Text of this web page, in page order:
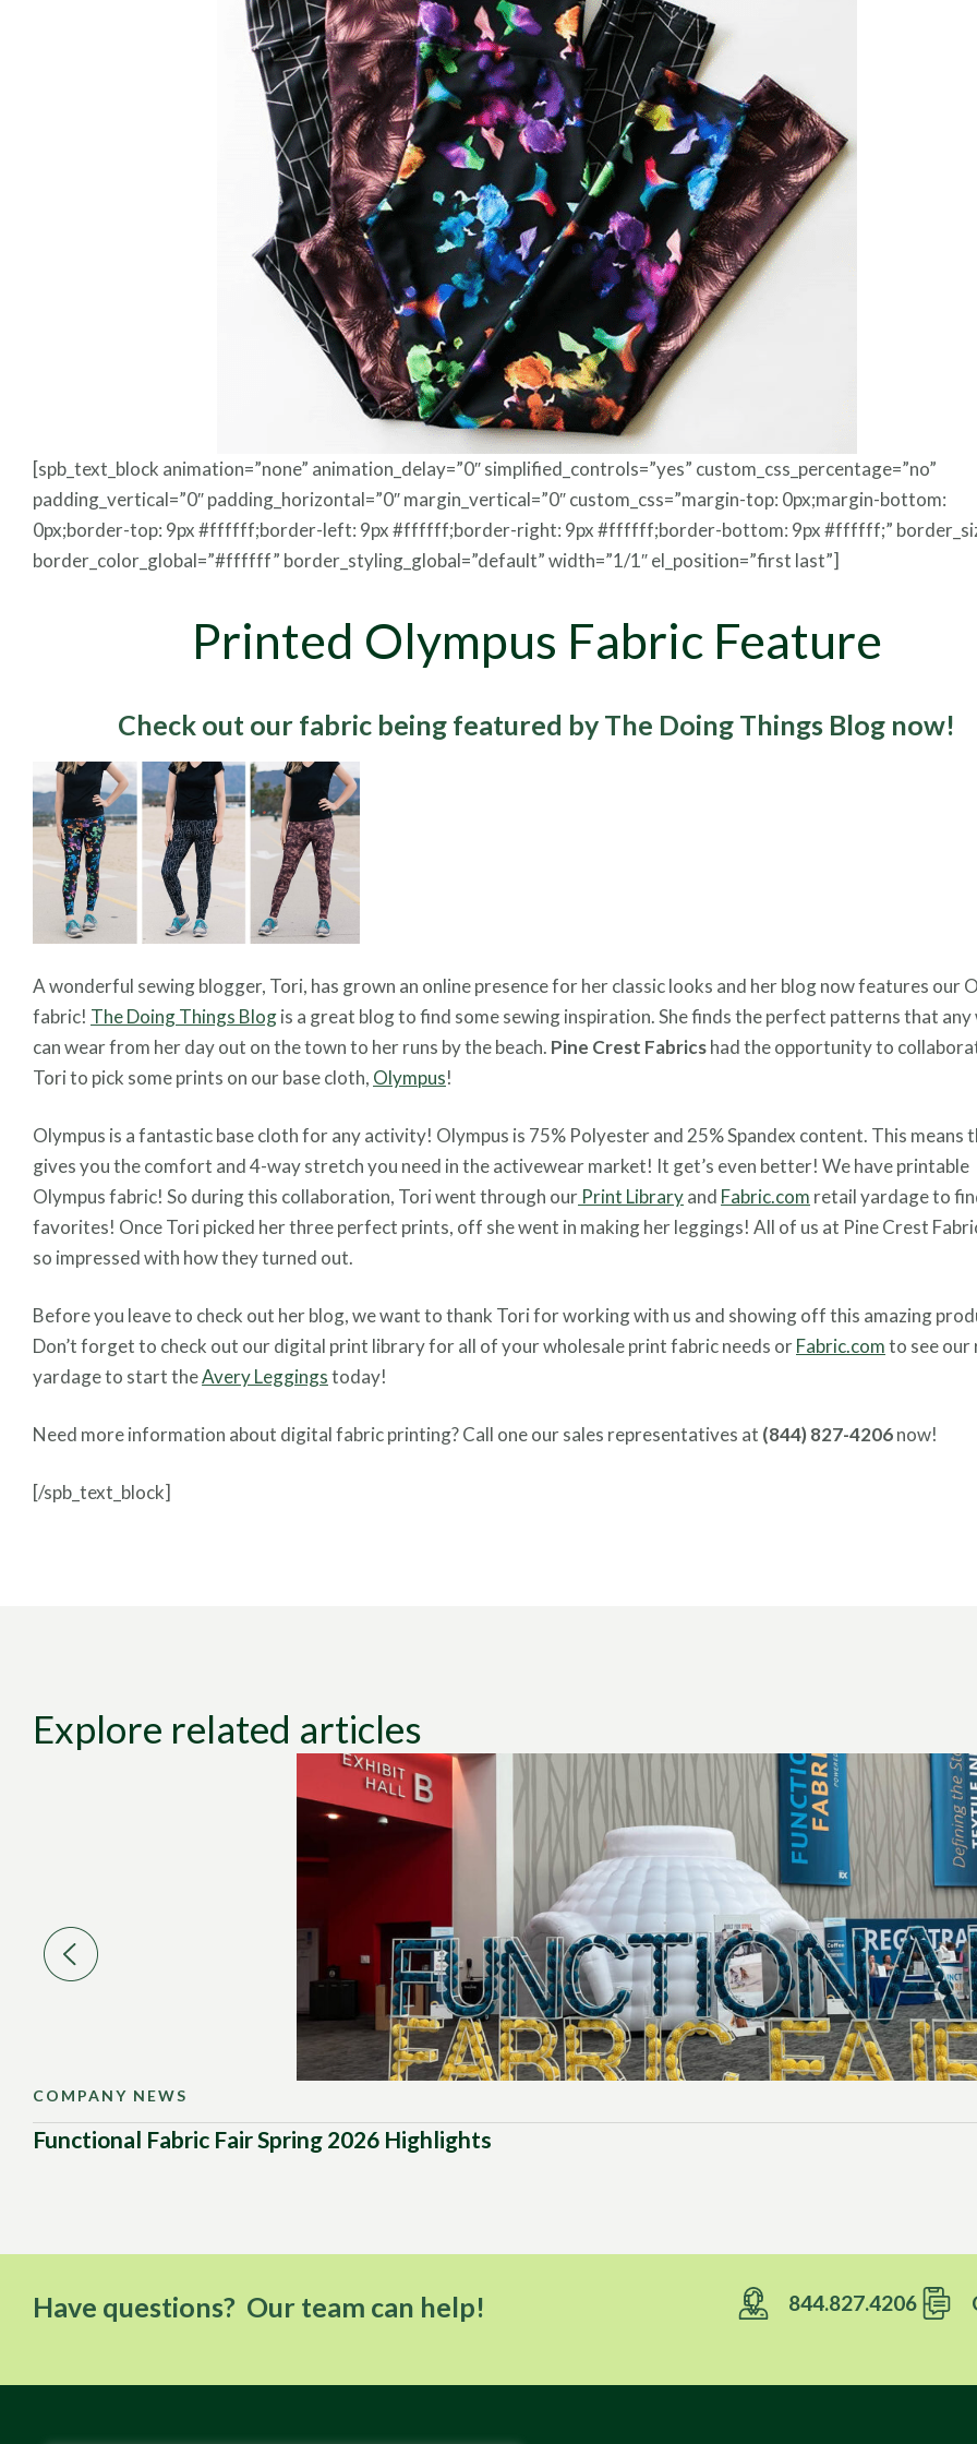
Foils
[spb_text_block animation=”none” animation_delay=”0″ simplified_controls=”yes” custom_css_percentage=”no”
padding_vertical=”0″ padding_horizontal=”0″ margin_vertical=”0″ custom_css=”margin-top: 0px;margin-bottom:
0px;border-top: 9px #ffffff;border-left: 9px #ffffff;border-right: 9px #ffffff;border-bottom: 9px #ffffff;”
border_color_global=”#ffffff” border_styling_global=”default” width=”1/1″ el_position=”first last”]
Printed Olympus Fabric Feature
Check out our fabric being featured by The Doing Things Blog now!
A wonderful sewing blogger, Tori, has grown an online presence for her classic looks and her blog now features our
fabric! The Doing Things Blogis a great blog to find some sewing inspiration. She finds the perfect patterns that any
can wear from her day out on the town to her runs by the beach. Pine Crest Fabricshad the opportunity to
Tori to pick some prints on our base cloth, Olympus!
Olympus is a fantastic base cloth for any activity! Olympus is 75% Polyester and 25% Spandex content. This means
gives you the comfort and 4-way stretch you need in the activewear market! It get’s even better! We have printable
Olympus fabric! So during this collaboration, Tori went through our Print Libraryand Fabric.com retail yardage to
favorites! Once Tori picked her three perfect prints, off she went in making her leggings! All of us at Pine Crest
so impressed with how they turned out.
Before you leave to check out her blog, we want to thank Tori for working with us and showing off this amazing
Don’t forget to check out our digital print library for all of your wholesale print fabric needs orFabric.comto see our
yardage to start theAvery Leggingstoday!
Need more information about digital fabric printing? Call one our sales representatives at (844) 827-4206now!
[/spb_text_block]
Explore related articles
COMPANY NEWS
Functional Fabric Fair Spring 2026 Highlights
Have questions? Our team can help! 844.827.4206